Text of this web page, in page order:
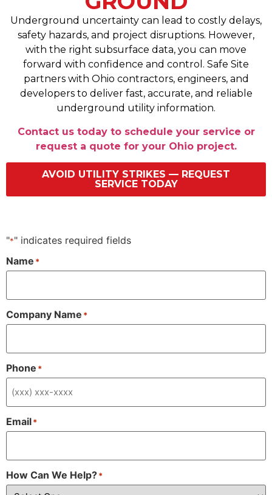
Underground uncertainty can lead to costly delays,
safety hazards, and project disruptions. However,
with the right subsurface data, you can move
forward with confidence and control. Safe Site
partners with Ohio contractors, engineers, and
developers to deliver fast, accurate, and reliable
underground utility information.
Contact us today to schedule your service or
request a quote for your Ohio project.
AVOID UTILITY STRIKES — REQUEST
SERVICE TODAY
"*" indicates required fields
Name *
Company Name *
Phone *
Email*
How Can We Help?*